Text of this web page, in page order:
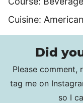
Cuisine: American
Did
Please comment,
tag me on
so I